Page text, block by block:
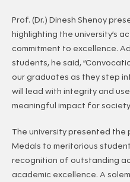
Prof. (Dr.) Dinesh Shenoy
highlighting the university’s
commitment to excellence.
students, he said,
our graduates as they step
will lead with integrity and
meaningful impact for
The university presented the
Medals to meritorious
recognition of outstanding
academic excellence. A